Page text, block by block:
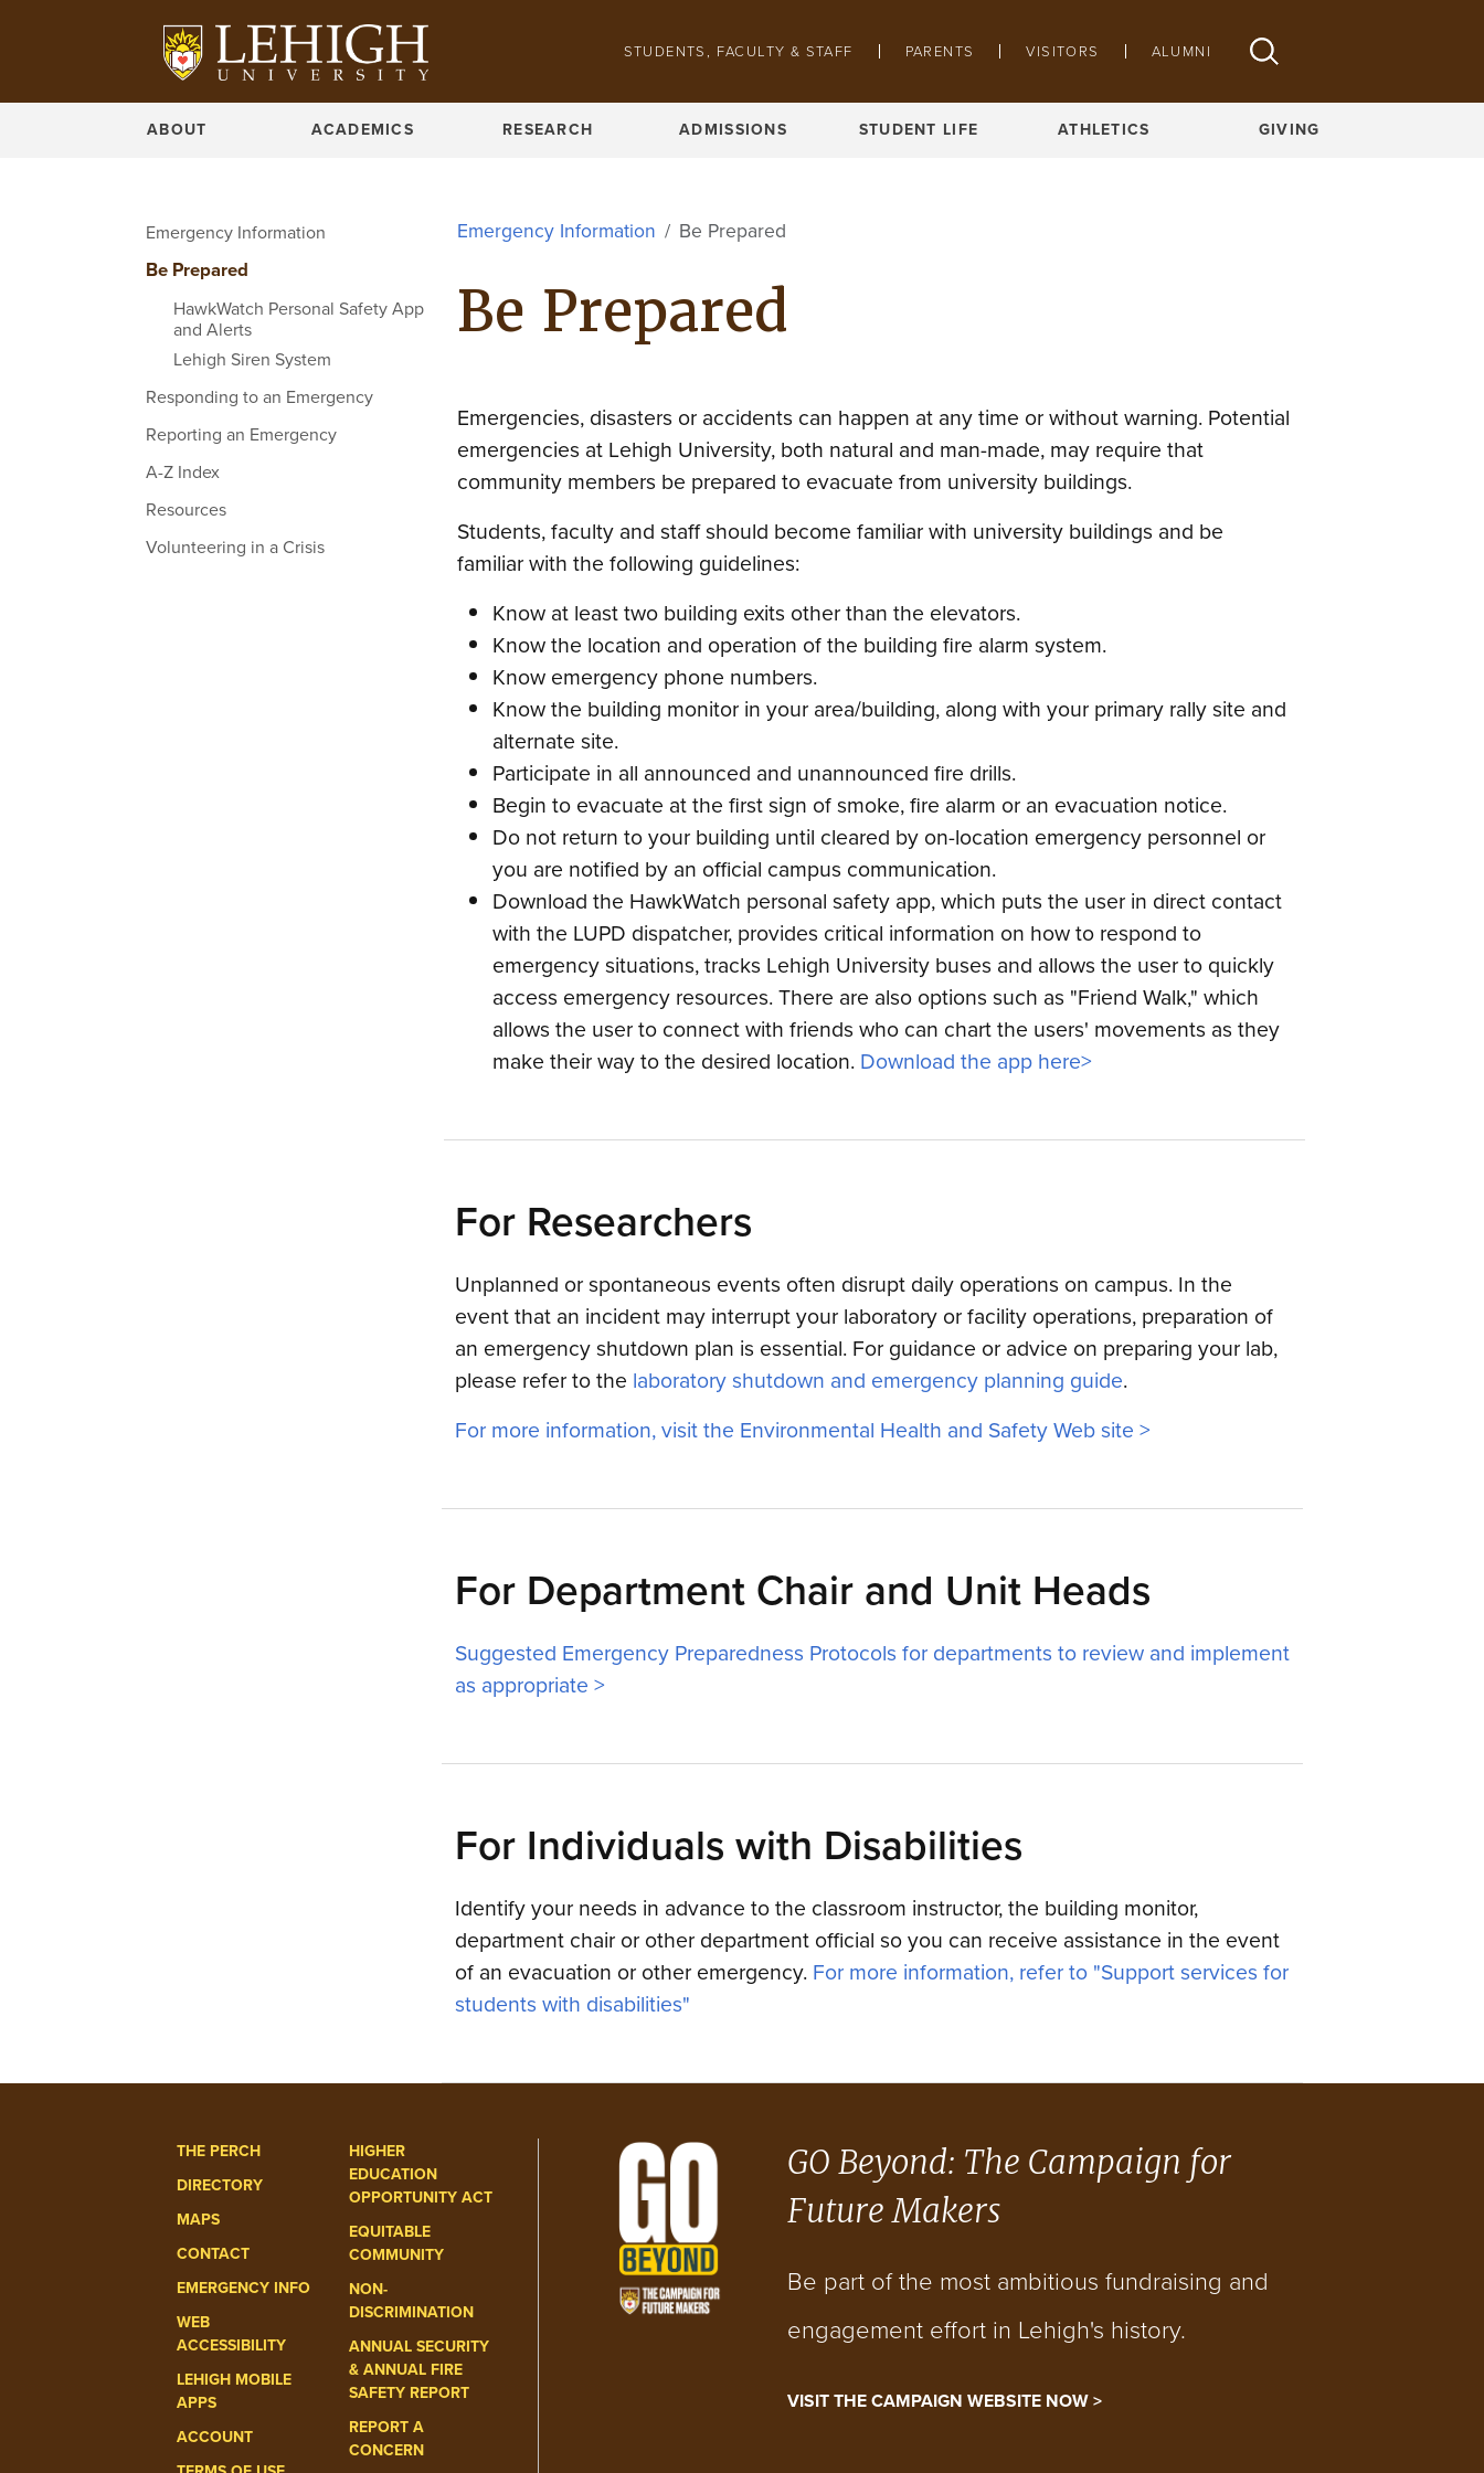
Pathing navigation
STUDENTS, FACULTY & STAFF PARENTS VISITORS ALUMNI
ABOUT ACADEMICS RESEARCH ADMISSIONS STUDENT LIFE ATHLETICS GIVING
Emergency Information
Be Prepared
HawkWatch Personal Safety App
and Alerts
Lehigh Siren System
Responding to an Emergency
Reporting an Emergency
A-Z Index
Resources
Volunteering in a Crisis
Emergency Information Be Prepared
Be Prepared
Emergencies, disasters or accidents can happen at any time or without warning. Potential
emergencies at Lehigh University, both natural and man-made, may require that
community members be prepared to evacuate from university buildings.
Students, faculty and staff should become familiar with university buildings and be
familiar with the following guidelines:
Know at least two building exits other than the elevators.
Know the location and operation of the building fire alarm system.
Know emergency phone numbers.
Know the building monitor in your area/building, along with your primary rally site and
alternate site.
Participate in all announced and unannounced fire drills.
Begin to evacuate at the first sign of smoke, fire alarm or an evacuation notice.
Do not return to your building until cleared by on-location emergency personnel or
you are notified by an official campus communication.
Download the HawkWatch personal safety app, which puts the user in direct contact
with the LUPD dispatcher, provides critical information on how to respond to
emergency situations, tracks Lehigh University buses and allows the user to quickly
access emergency resources. There are also options such as "Friend Walk," which
allows the user to connect with friends who can chart the users' movements as they
make their way to the desired location. Download the app here>
For Researchers
Unplanned or spontaneous events often disrupt daily operations on campus. In the
event that an incident may interrupt your laboratory or facility operations, preparation of
an emergency shutdown plan is essential. For guidance or advice on preparing your lab,
please refer to the laboratory shutdown and emergency planning guide.
For more information, visit the Environmental Health and Safety Web site >
For Department Chair and Unit Heads
Suggested Emergency Preparedness Protocols for departments to review and implement
as appropriate >
For Individuals with Disabilities
Identify your needs in advance to the classroom instructor, the building monitor,
department chair or other department official so you can receive assistance in the event
of an evacuation or other emergency. For more information, refer to "Support services for
students with disabilities"
GO Beyond: The Campaign for
Future Makers
Be part of the most ambitious fundraising and
engagement effort in Lehigh's history.
VISIT THE CAMPAIGN WEBSITE NOW >
THE PERCH
DIRECTORY
MAPS
CONTACT
EMERGENCY INFO
WEB
ACCESSIBILITY
LEHIGH MOBILE
APPS
ACCOUNT
HIGHER
EDUCATION
OPPORTUNITY ACT
EQUITABLE
COMMUNITY
NON-
DISCRIMINATION
ANNUAL SECURITY
& ANNUAL FIRE
SAFETY REPORT
REPORT A
CONCERN